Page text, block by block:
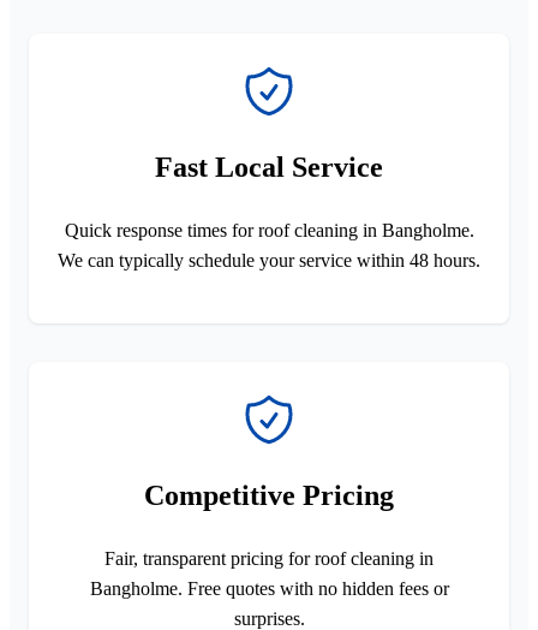
Fast Local Service
Quick response times for roof cleaning in Bangholme.
We can typically schedule your service within 48 hours.
Competitive Pricing
Fair, transparent pricing for roof cleaning in
Bangholme. Free quotes with no hidden fees or
surprises.